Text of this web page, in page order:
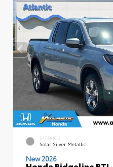
EXTERIOR
Solar Silver Metallic
New 2026